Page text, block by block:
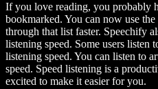
If you love reading, you probably
bookmarked. You can now use
through that list faster. Speechify
listening speed. Some users listen
listening speed. You can listen to
speed. Speed listening is a
excited to make it easier for you.